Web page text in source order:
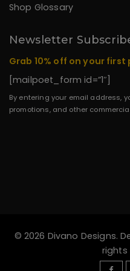
Shop Glossary
Newsletter
Grab 10% off on your first
[mailpoet_form id=”1″]
By entering your email address,
promotions, and other
© 2026 Divano Designs.
rights